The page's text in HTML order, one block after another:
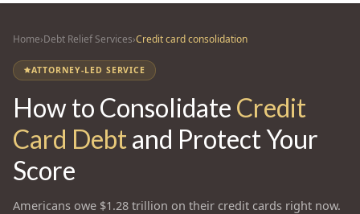
Home›Debt Relief Services›Credit card consolidation
ATTORNEY-LED SERVICE
How to Consolidate Credit
Card Debt and Protect Your
Score
Americans owe $1.28 trillion on their credit cards right now.